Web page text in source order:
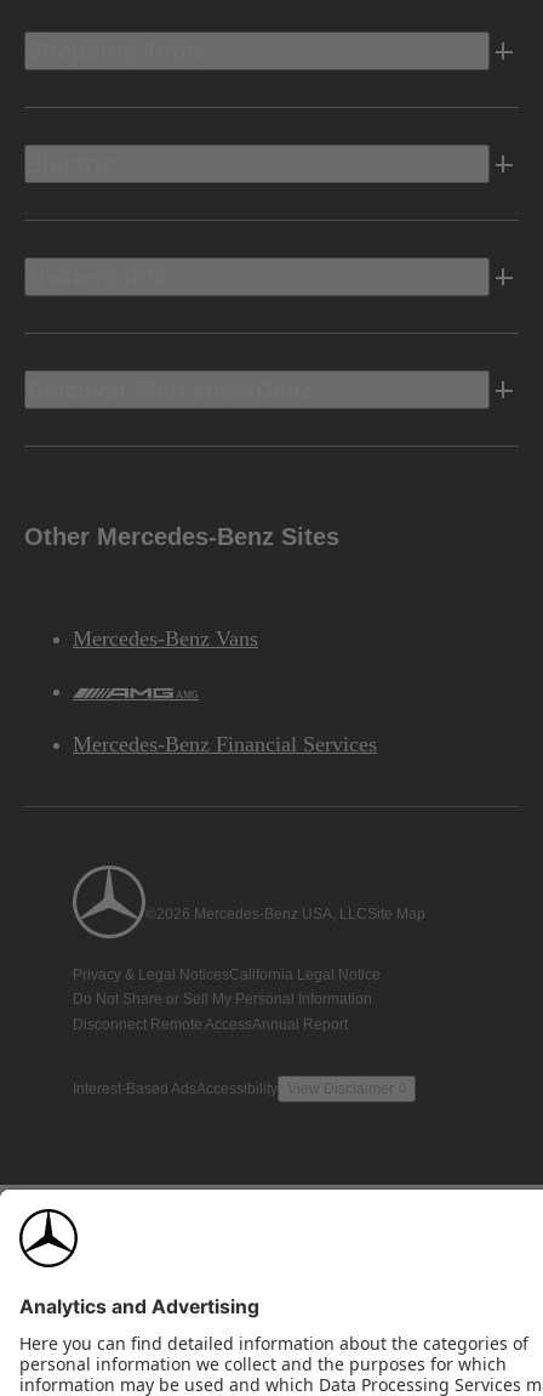
Other Mercedes-Benz Sites
Mercedes-Benz Vans
AMG
Mercedes-Benz Financial Services
©2026 Mercedes-Benz USA, LLCSite Map
Privacy & Legal NoticesCalifornia Legal Notice
Do Not Share or Sell My Personal Information
Disconnect Remote AccessAnnual Report
Interest-Based AdsAccessibility View Disclaimer